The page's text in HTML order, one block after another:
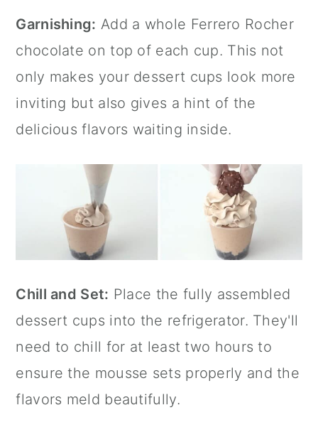
Garnishing: Add a whole Ferrero Rocher
chocolate on top of each cup. This not
only makes your dessert cups look more
inviting but also gives a hint of the
delicious flavors waiting inside.
Chill and Set: Place the fully assembled
dessert cups into the refrigerator. They'll
need to chill for at least two hours to
ensure the mousse sets properly and the
flavors meld beautifully.